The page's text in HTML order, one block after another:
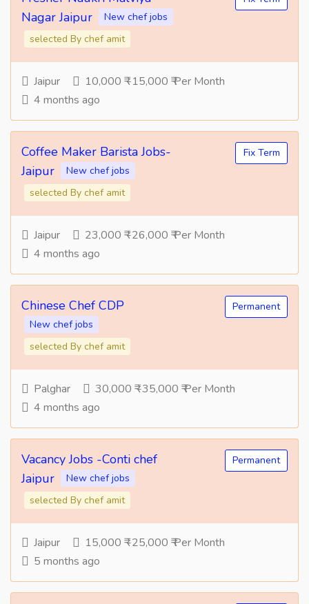
Nagar Jaipur
New chef jobs
selected By chef amit
Jaipur
10,000 ₹ -15,000 ₹ Per Month
4 months ago
Coffee Maker Barista Jobs-
Jaipur
New chef jobs
selected By chef amit
Fix Term
Jaipur
23,000 ₹ -26,000 ₹ Per Month
4 months ago
Chinese Chef CDP
New chef jobs
selected By chef amit
Permanent
Palghar
30,000 ₹ -35,000 ₹ Per Month
4 months ago
Vacancy Jobs -Conti chef
Jaipur
New chef jobs
selected By chef amit
Permanent
Jaipur
15,000 ₹ -25,000 ₹ Per Month
5 months ago